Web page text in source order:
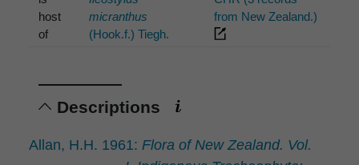
host
of
micranthus
(Hook.f.) Tiegh.
from New Zealand.)
Descriptions
Allan, H.H. 1961: Flora of New Zealand. Vol.